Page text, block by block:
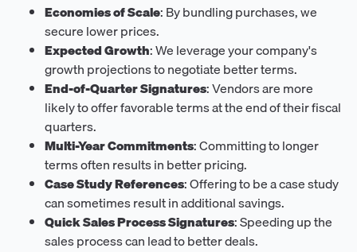
Economies of Scale: By bundling purchases, we
secure lower prices.
Expected Growth: We leverage your company's
growth projections to negotiate better terms.
End-of-Quarter Signatures: Vendors are more
likely to offer favorable terms at the end of their fiscal
quarters.
Multi-Year Commitments: Committing to longer
terms often results in better pricing.
Case Study References: Offering to be a case study
can sometimes result in additional savings.
Quick Sales Process Signatures: Speeding up the
sales process can lead to better deals.